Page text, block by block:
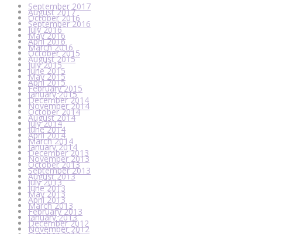
September 2017
August 2017
October 2016
September 2016
July 2016
May 2016
April 2016
March 2016
October 2015
August 2015
July 2015
June 2015
May 2015
April 2015
February 2015
January 2015
December 2014
November 2014
October 2014
August 2014
July 2014
June 2014
April 2014
March 2014
January 2014
December 2013
November 2013
October 2013
September 2013
August 2013
July 2013
June 2013
May 2013
April 2013
March 2013
February 2013
January 2013
December 2012
November 2012